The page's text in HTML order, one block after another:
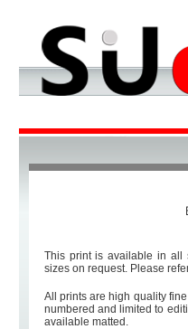
This print is available in all
sizes on request. Please
All prints are high quality
numbered and limited to
available matted.